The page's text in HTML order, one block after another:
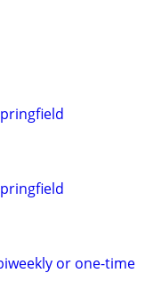
or one-time